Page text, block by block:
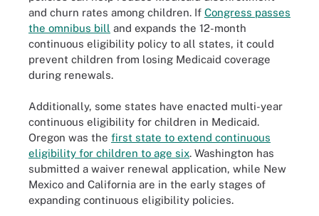
and churn rates among children. If Congress passes
the omnibus bill and expands the 12-month
continuous eligibility policy to all states, it could
prevent children from losing Medicaid coverage
during renewals.
Additionally, some states have enacted multi-year
continuous eligibility for children in Medicaid.
Oregon was the first state to extend continuous
eligibility for children to age six. Washington has
submitted a waiver renewal application, while New
Mexico and California are in the early stages of
expanding continuous eligibility policies.